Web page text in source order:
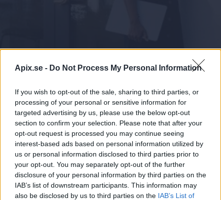
Apix.se - Do Not Process My Personal Information
If you wish to opt-out of the sale, sharing to third parties, or
processing of your personal or sensitive information for
targeted advertising by us, please use the below opt-out
section to confirm your selection. Please note that after your
opt-out request is processed you may continue seeing
interest-based ads based on personal information utilized by
us or personal information disclosed to third parties prior to
your opt-out. You may separately opt-out of the further
disclosure of your personal information by third parties on the
IAB’s list of downstream participants. This information may
also be disclosed by us to third parties on the IAB’s List of
Finago Apix är er pålitliga partner när ni
behöver en avancerad och kvalificerad expert
inom e-fakturering och digital
meddelandeförmedling. Våra lättanvända
lösningar med hög kvalitet passar företag och
organisationer av alla storlekar. Vi betjänar